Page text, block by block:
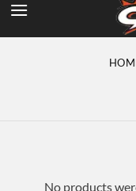
No products